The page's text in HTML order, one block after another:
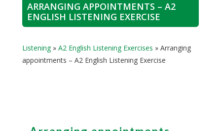
ARRANGING APPOINTMENTS – A2
ENGLISH LISTENING EXERCISE
Listening» A2 English Listening Exercises » Arranging
appointments – A2 English Listening Exercise